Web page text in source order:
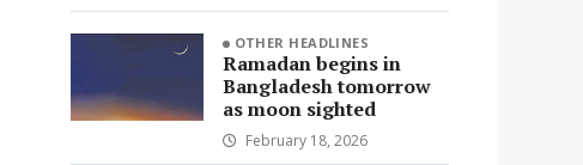
OTHER HEADLINES
Ramadan begins in
Bangladesh tomorrow
as moon sighted
February 18, 2026